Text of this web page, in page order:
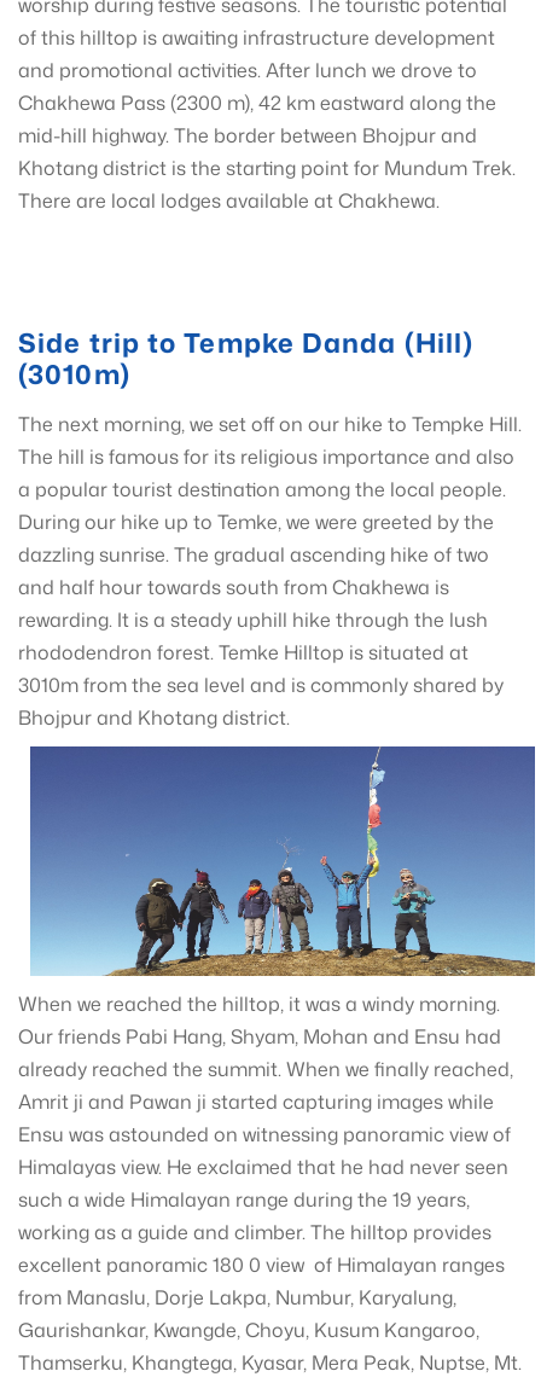
of this hilltop is awaiting infrastructure development
and promotional activities. After lunch we drove to
Chakhewa Pass (2300 m), 42 km eastward along the
mid-hill highway. The border between Bhojpur and
Khotang district is the starting point for Mundum Trek.
There are local lodges available at Chakhewa.
Side trip to Tempke Danda (Hill)
(3010m)
The next morning, we set off on our hike to Tempke Hill.
The hill is famous for its religious importance and also
a popular tourist destination among the local people.
During our hike up to Temke, we were greeted by the
dazzling sunrise. The gradual ascending hike of two
and half hour towards south from Chakhewa is
rewarding. It is a steady uphill hike through the lush
rhododendron forest. Temke Hilltop is situated at
3010m from the sea level and is commonly shared by
Bhojpur and Khotang district.
When we reached the hilltop, it was a windy morning.
Our friends Pabi Hang, Shyam, Mohan and Ensu had
already reached the summit. When we finally reached,
Amrit ji and Pawan ji started capturing images while
Ensu was astounded on witnessing panoramic view of
Himalayas view. He exclaimed that he had never seen
such a wide Himalayan range during the 19 years,
working as a guide and climber. The hilltop provides
excellent panoramic 180 0 view of Himalayan ranges
from Manaslu, Dorje Lakpa, Numbur, Karyalung,
Gaurishankar, Kwangde, Choyu, Kusum Kangaroo,
Thamserku, Khangtega, Kyasar, Mera Peak, Nuptse, Mt.